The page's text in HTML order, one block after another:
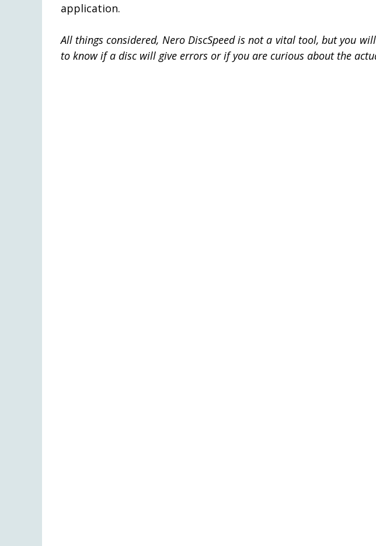
application.
All things considered, Nero DiscSpeed is not a vital tool, but you
to know if a disc will give errors or if you are curious about the